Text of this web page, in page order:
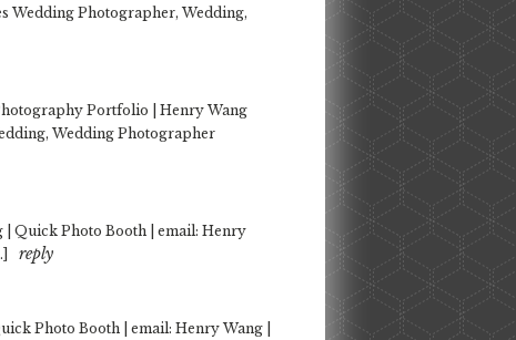
Wedding Photographer, Wedding,
Portfolio | Henry Wang
Wedding Photographer
| Quick Photo Booth | email: Henry
reply
Photo Booth | email: Henry Wang |